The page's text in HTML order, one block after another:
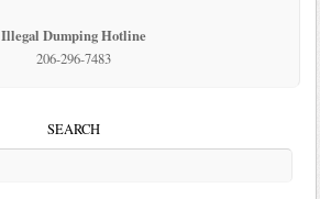
Illegal Dumping Hotline
206-296-7483
SEARCH